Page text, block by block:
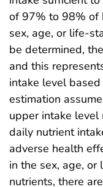
of 97% to 98% of
sex, age, or life-
be determined,
and this
intake level
estimation
upper intake level
daily nutrient
adverse health
in the sex, age,
nutrients, there